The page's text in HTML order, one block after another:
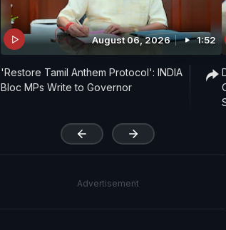
August 06, 2026 1:52
'Restore Tamil Anthem Protocol': INDIA
Bloc MPs Write to Governor
Advertisement